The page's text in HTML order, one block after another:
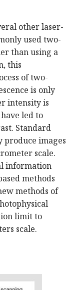
other laser-
used two-
than using a
this
of two-
is only
intensity is
led to
Standard
images
scale.
information
methods
methods of
limit to
scale.